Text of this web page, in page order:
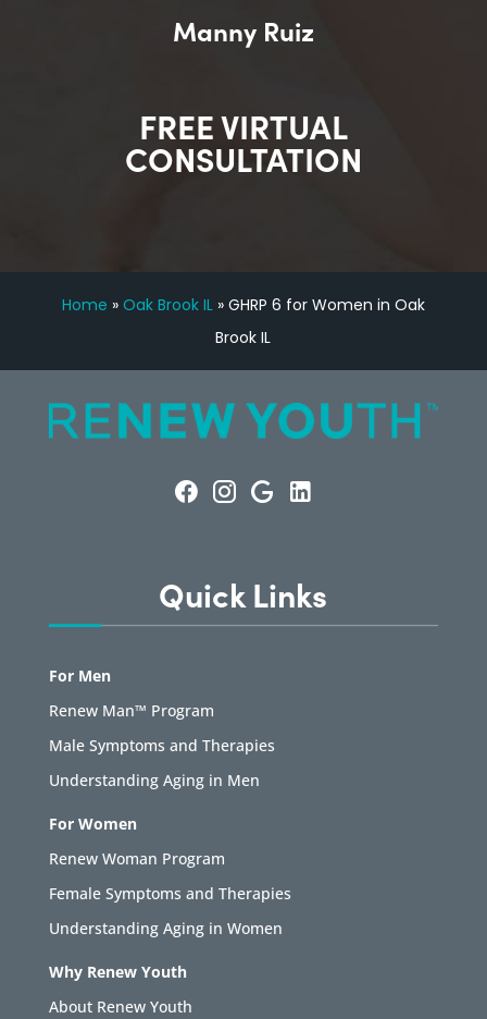
Manny Ruiz
FREE VIRTUAL
CONSULTATION
Home » Oak Brook IL» GHRP 6 for Women in Oak
Brook IL
Quick Links
For Men
Renew Man™ Program
Male Symptoms and Therapies
Understanding Aging in Men
For Women
Renew Woman Program
Female Symptoms and Therapies
Understanding Aging in Women
Why Renew Youth
About Renew Youth